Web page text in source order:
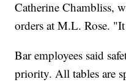
Catherine Chambliss,
orders at M.L. Rose.
Bar employees said
priority. All tables are